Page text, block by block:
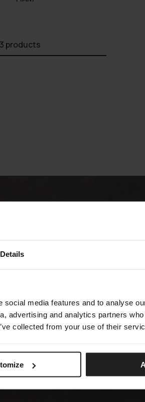
Details
media features and to analyse
advertising and analytics partners
collected from your use of their
products